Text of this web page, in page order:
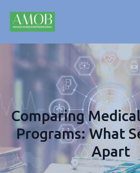
Comparing
Programs: What
Apart